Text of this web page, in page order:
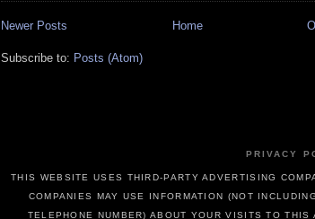
Newer Posts Home
Subscribe to: Posts (Atom)
PRIVACY
THIS WEBSITE USES THIRD-PARTY ADVERTISING
COMPANIES MAY USE INFORMATION (NOT
TELEPHONE NUMBER) ABOUT YOUR VISITS TO